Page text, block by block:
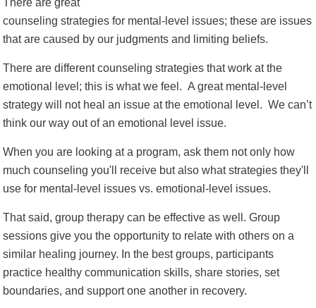
There are great
counseling strategies for mental-level issues; these are issues
that are caused by our judgments and limiting beliefs.
There are different counseling strategies that work at the
emotional level; this is what we feel. A great mental-level
strategy will not heal an issue at the emotional level. We can’t
think our way out of an emotional level issue.
When you are looking at a program, ask them not only how
much counseling you'll receive but also what strategies they'll
use for mental-level issues vs. emotional-level issues.
That said, group therapy can be effective as well. Group
sessions give you the opportunity to relate with others on a
similar healing journey. In the best groups, participants
practice healthy communication skills, share stories, set
boundaries, and support one another in recovery.